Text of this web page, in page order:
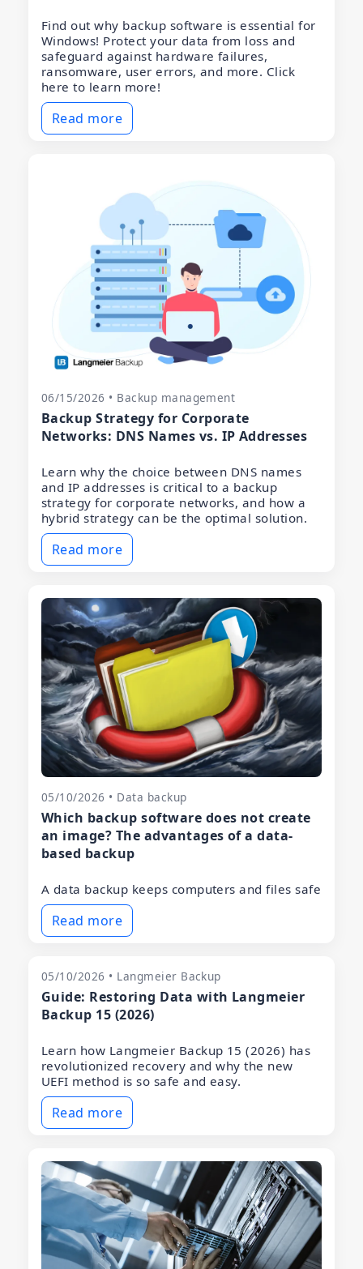
Find out why backup software is essential for
Windows! Protect your data from loss and
safeguard against hardware failures,
ransomware, user errors, and more. Click
here to learn more!
Read more
06/15/2026 • Backup management
Backup Strategy for Corporate
Networks: DNS Names vs. IP Addresses
Learn why the choice between DNS names
and IP addresses is critical to a backup
strategy for corporate networks, and how a
hybrid strategy can be the optimal solution.
Read more
05/10/2026 • Data backup
Which backup software does not create
an image? The advantages of a data-
based backup
A data backup keeps computers and files safe
Read more
05/10/2026 • Langmeier Backup
Guide: Restoring Data with Langmeier
Backup 15 (2026)
Learn how Langmeier Backup 15 (2026) has
revolutionized recovery and why the new
UEFI method is so safe and easy.
Read more